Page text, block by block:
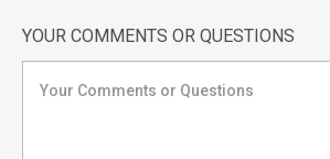
YOUR COMMENTS OR QUESTIONS